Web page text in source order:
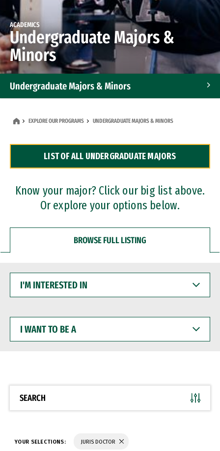
ACADEMICS
Undergraduate Majors &
Minors
Undergraduate Majors & Minors
Dual Degree Programs
Professional Certificates
EXPLORE OUR PROGRAMS UNDERGRADUATE MAJORS & MINORS
LIST OF ALL UNDERGRADUATE MAJORS
Know your major? Click our big list above.
Or explore your options below.
BROWSE FULL LISTING
INTERESTED
WANT
BE
SEARCH
YOUR SELECTIONS: JURIS DOCTOR